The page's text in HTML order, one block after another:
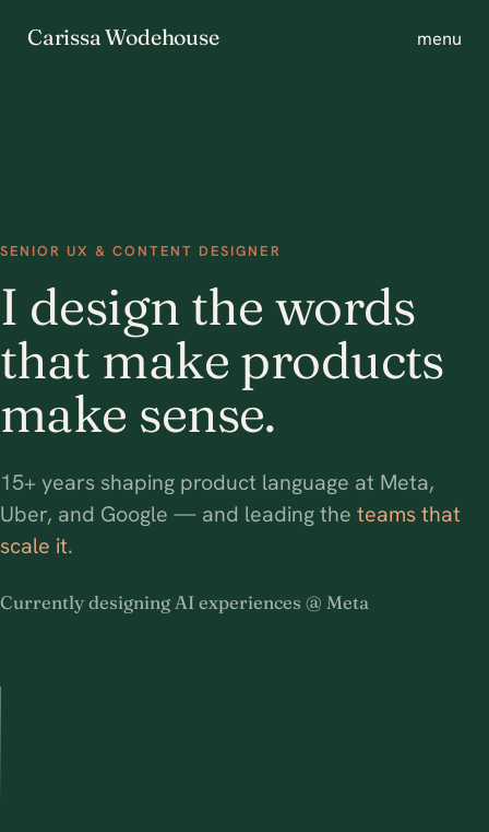
Carissa Wodehouse menu
SENIOR UX & CONTENT DESIGNER
I design the words
that make products
make sense.
15+ years shaping product language at Meta,
Uber, and Google — and leading the teams that
scale it.
Currently designing AI experiences @ Meta